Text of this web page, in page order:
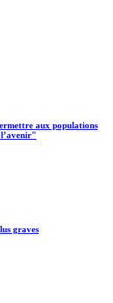
aux populations
graves